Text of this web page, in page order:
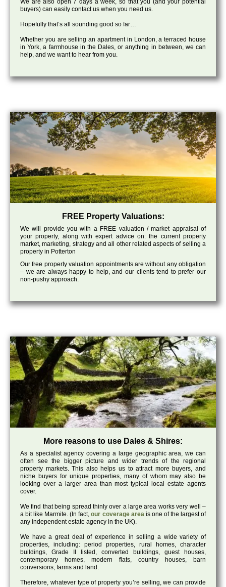
We are also open 7 days a week, so that you (and your potential
buyers) can easily contact us when you need us.
Hopefully that’s all sounding good so far…
Whether you are selling an apartment in London, a terraced house
in York, a farmhouse in the Dales, or anything in between, we can
help, and we want to hear from you.
FREE Property Valuations:
We will provide you with a FREE valuation / market appraisal of
your property, along with expert advice on: the current property
market, marketing, strategy and all other related aspects of selling a
property in Potterton
Our free property valuation appointments are without any obligation
– we are always happy to help, and our clients tend to prefer our
non-pushy approach.
More reasons to use Dales & Shires:
As a specialist agency covering a large geographic area, we can
often see the bigger picture and wider trends of the regional
property markets. This also helps us to attract more buyers, and
niche buyers for unique properties, many of whom may also be
looking over a larger area than most typical local estate agents
cover.
We find that being spread thinly over a large area works very well –
a bit like Marmite. (In fact,our coverage areais one of the largest of
any independent estate agency in the UK).
We have a great deal of experience in selling a wide variety of
properties, including: period properties, rural homes, character
buildings, Grade II listed, converted buildings, guest houses,
contemporary homes, modern flats, country houses, barn
conversions, farms and land.
Therefore, whatever type of property you’re selling, we can provide